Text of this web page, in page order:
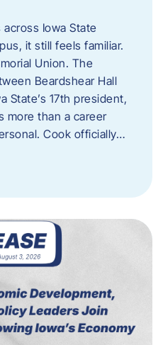
Iowa State
it still feels familiar.
Union. The
Beardshear Hall
State’s 17th president,
more than a career
Cook officially…